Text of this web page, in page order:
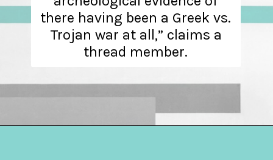
there having been a Greek vs.
Trojan war at all,” claims a
thread member.